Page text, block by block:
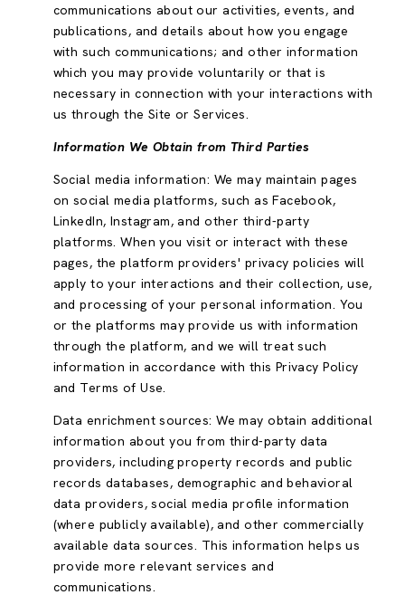
communications about our activities, events, and
publications, and details about how you engage
with such communications; and other information
which you may provide voluntarily or that is
necessary in connection with your interactions with
us through the Site or Services.
Information We Obtain from Third Parties
Social media information: We may maintain pages
on social media platforms, such as Facebook,
LinkedIn, Instagram, and other third-party
platforms. When you visit or interact with these
pages, the platform providers' privacy policies will
apply to your interactions and their collection, use,
and processing of your personal information. You
or the platforms may provide us with information
through the platform, and we will treat such
information in accordance with this Privacy Policy
and Terms of Use.
Data enrichment sources: We may obtain additional
information about you from third-party data
providers, including property records and public
records databases, demographic and behavioral
data providers, social media profile information
(where publicly available), and other commercially
available data sources. This information helps us
provide more relevant services and
communications.